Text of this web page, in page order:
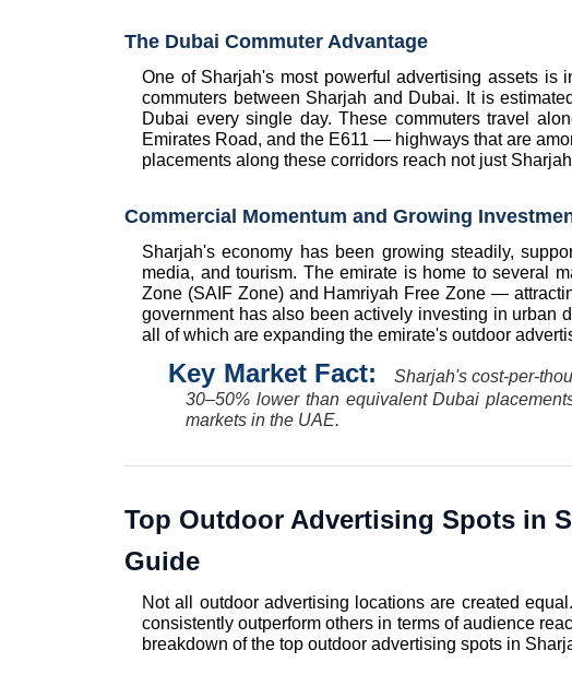
The Dubai Commuter Advantage
One of Sharjah's most powerful advertising assets
commuters between Sharjah and Dubai. It is
Dubai every single day. These commuters travel
Emirates Road, and the E611 — highways that are
placements along these corridors reach not just
Commercial Momentum and Growing
Sharjah's economy has been growing steadily,
media, and tourism. The emirate is home to several
Zone (SAIF Zone) and Hamriyah Free Zone —
government has also been actively investing in urban
all of which are expanding the emirate's outdoor
Key Market Fact:
Sharjah's cost-per-
30–50% lower than equivalent Dubai
markets in the UAE.
Top Outdoor Advertising Spots in
Guide
Not all outdoor advertising locations are created
consistently outperform others in terms of audience
breakdown of the top outdoor advertising spots in